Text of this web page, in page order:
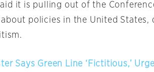
it is pulling out of the
policies in the United States,
Says Green Line ‘Fictitious,’